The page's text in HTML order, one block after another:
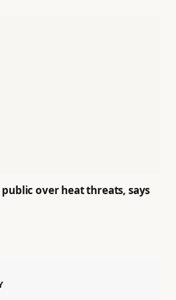
over heat threats, says